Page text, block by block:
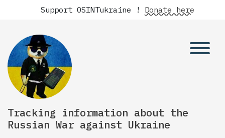
Support OSINTukraine ! Donate here
Tracking information about the
Russian War against Ukraine